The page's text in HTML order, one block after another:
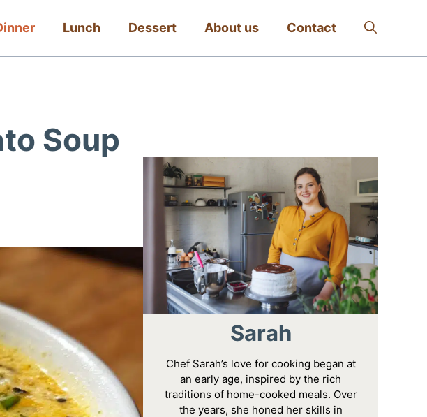
Lunch Dessert About us Contact
Soup
Sarah
Chef Sarah’s love for cooking began at
an early age, inspired by the rich
traditions of home-cooked meals. Over
the years, she honed her skills in